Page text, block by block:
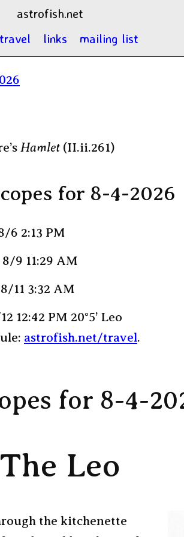
astrofish.net
travel links mailing list
Hamlet (II.ii.261)
for 8-4-2026
6 2:13 PM
9 11:29 AM
11 3:32 AM
12:42 PM 20°5’ Leo
astrofish.net/travel.
for 8-4-
The Leo
the kitchenette